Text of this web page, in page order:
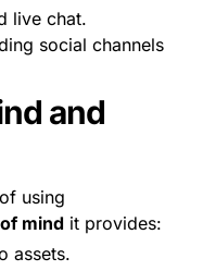
live chat.
social channels
and
using
mind it provides:
assets.